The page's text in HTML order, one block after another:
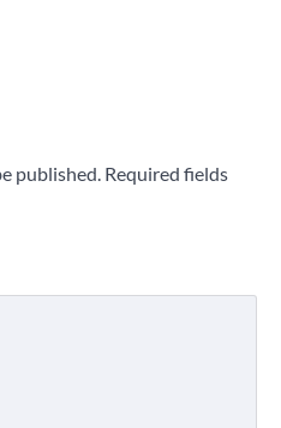
published. Required fields